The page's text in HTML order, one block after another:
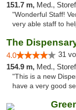
151.7 m, Med.,
"Wonderful Staff!
very able staff to
The
4.0 31
154.9 m, Med.,
"This is a new
have a very good